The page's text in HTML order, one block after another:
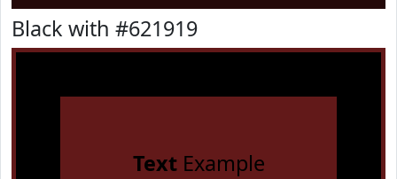
Black with #621919
TextExample